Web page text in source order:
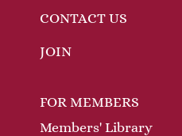
CONTACT US
JOIN
FOR MEMBERS
Members' Library